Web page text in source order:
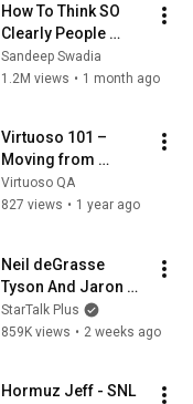
How To Think SO
Clearly People
Assume You're
Brilliant
Sandeep Swadia
1.2M views • 1 month ago
Virtuoso 101 –
Moving from
Manual to AI-Driven
Test Automation
Virtuoso QA
827 views • 1 year ago
Neil deGrasse
Tyson And Jaron
Lanier on the AI
Illusion
StarTalk Plus
859K views • 2 weeks ago
Hormuz Jeff - SNL